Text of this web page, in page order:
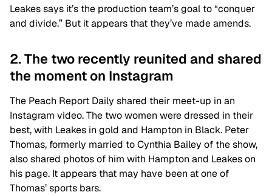
Leakes says it’s the production team’s goal to “conquer
and divide.” But it appears that they’ve made amends.
2. The two recently reunited and shared
the moment on Instagram
The Peach Report Daily shared their meet-up in an
Instagram video. The two women were dressed in their
best, with Leakes in gold and Hampton in Black. Peter
Thomas, formerly married to Cynthia Bailey of the show,
also shared photos of him with Hampton and Leakes on
his page. It appears that may have been at one of
Thomas’ sports bars.